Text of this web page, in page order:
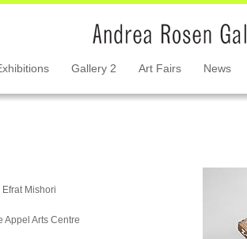
Gallery 2 Art Fairs News
Mishori
Appel Arts Centre